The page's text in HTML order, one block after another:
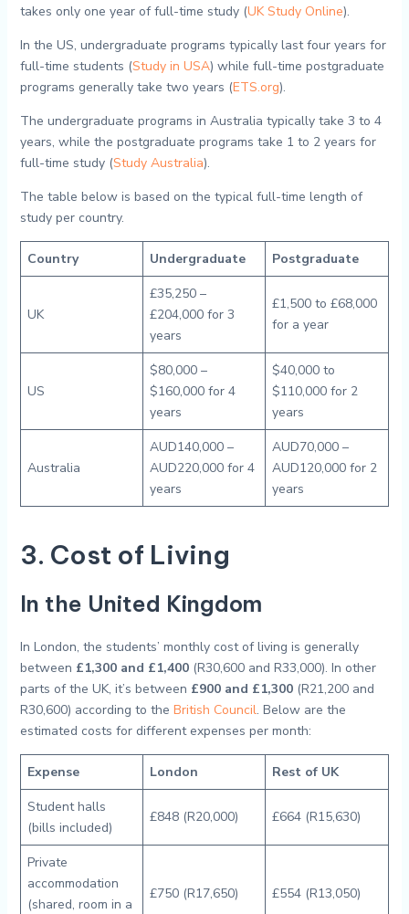
takes only one year of full-time study (UK Study Online).
In the US, undergraduate programs typically last four years for
full-time students (Study in USA) while full-time postgraduate
programs generally take two years (ETS.org).
The undergraduate programs in Australia typically take 3 to 4
years, while the postgraduate programs take 1 to 2 years for
full-time study (Study Australia).
The table below is based on the typical full-time length of
study per country.
Country Undergraduate Postgraduate
UK
£35,250 –
£204,000 for 3
years
£1,500 to £68,000
for a year
US
$80,000 –
$160,000 for 4
years
$40,000 to
$110,000 for 2
years
Australia
AUD140,000 –
AUD220,000 for 4
years
AUD70,000 –
AUD120,000 for 2
years
3. Cost of Living
In the United Kingdom
In London, the students’ monthly cost of living is generally
between £1,300 and £1,400 (R30,600 and R33,000). In other
parts of the UK, it’s between £900 and £1,300 (R21,200 and
R30,600) according to the British Council. Below are the
estimated costs for different expenses per month:
Expense London
Rest of UK
Student halls
(bills included)
£848 (R20,000) £664 (R15,630)
Private
accommodation
(shared, room in a
£750 (R17,650) £554 (R13,050)